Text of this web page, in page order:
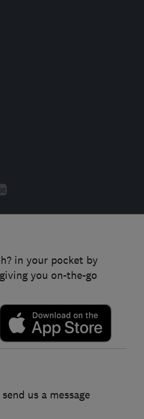
in your pocket by
you on-the-go
us a message